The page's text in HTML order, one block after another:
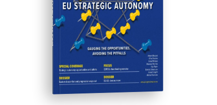
Progressive Post